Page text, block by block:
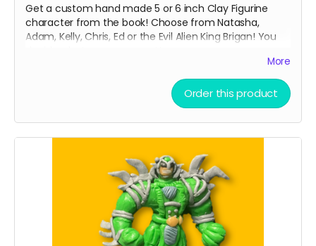
Get a custom hand made 5 or 6 inch Clay Figurine
character from the book! Choose from Natasha,
Adam, Kelly, Chris, Ed or the Evil Alien King Brigan! You
From Shadowrabbit link to his work below
More
Order this product